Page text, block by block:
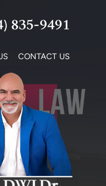
835-9491
CONTACT US